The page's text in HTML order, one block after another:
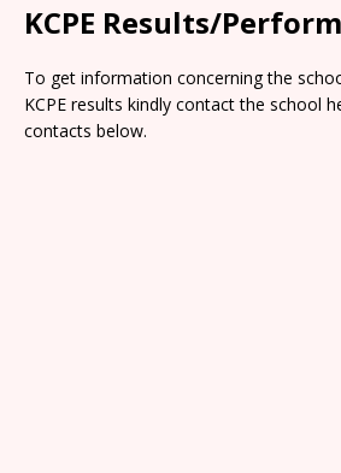
KCPE Results/
To get information concerning the
KCPE results kindly contact the school
contacts below.